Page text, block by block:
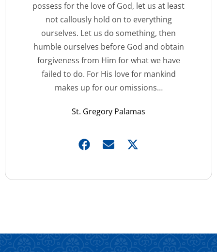
possess for the love of God, let us at least
not callously hold on to everything
ourselves. Let us do something, then
humble ourselves before God and obtain
forgiveness from Him for what we have
failed to do. For His love for mankind
makes up for our omissions…
St. Gregory Palamas